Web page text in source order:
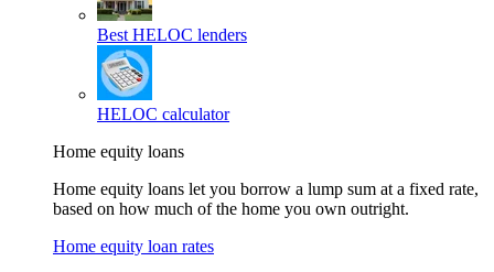
Best HELOC lenders
HELOC calculator
Home equity loans
Home equity loans let you borrow a lump sum at a fixed rate,
based on how much of the home you own outright.
Home equity loan rates